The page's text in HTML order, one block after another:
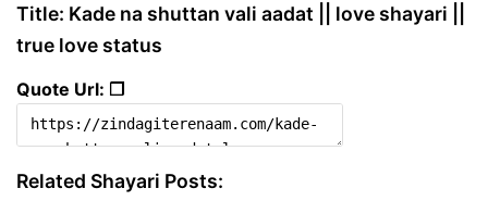
Title: Kade na shuttan vali aadat || love shayari ||
true love status
Quote Url: ❐
Related Shayari Posts: